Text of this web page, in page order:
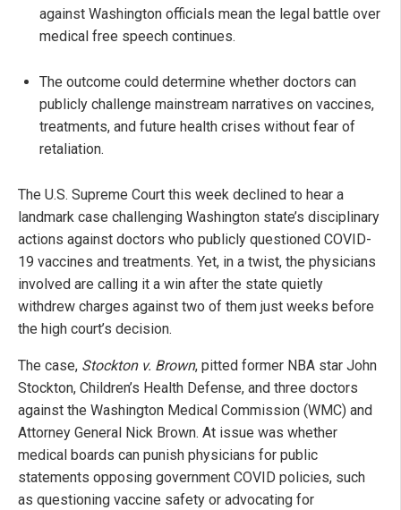
against Washington officials mean the legal battle over
medical free speech continues.
The outcome could determine whether doctors can
publicly challenge mainstream narratives on vaccines,
treatments, and future health crises without fear of
retaliation.
The U.S. Supreme Court this week declined to hear a
landmark case challenging Washington state’s disciplinary
actions against doctors who publicly questioned COVID-
19 vaccines and treatments. Yet, in a twist, the physicians
involved are calling it a win after the state quietly
withdrew charges against two of them just weeks before
the high court’s decision.
The case, Stockton v. Brown, pitted former NBA star John
Stockton, Children’s Health Defense, and three doctors
against the Washington Medical Commission (WMC) and
Attorney General Nick Brown. At issue was whether
medical boards can punish physicians for public
statements opposing government COVID policies, such
as questioning vaccine safety or advocating for